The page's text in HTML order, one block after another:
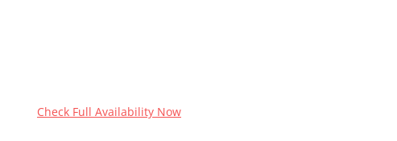
Check Full Availability Now